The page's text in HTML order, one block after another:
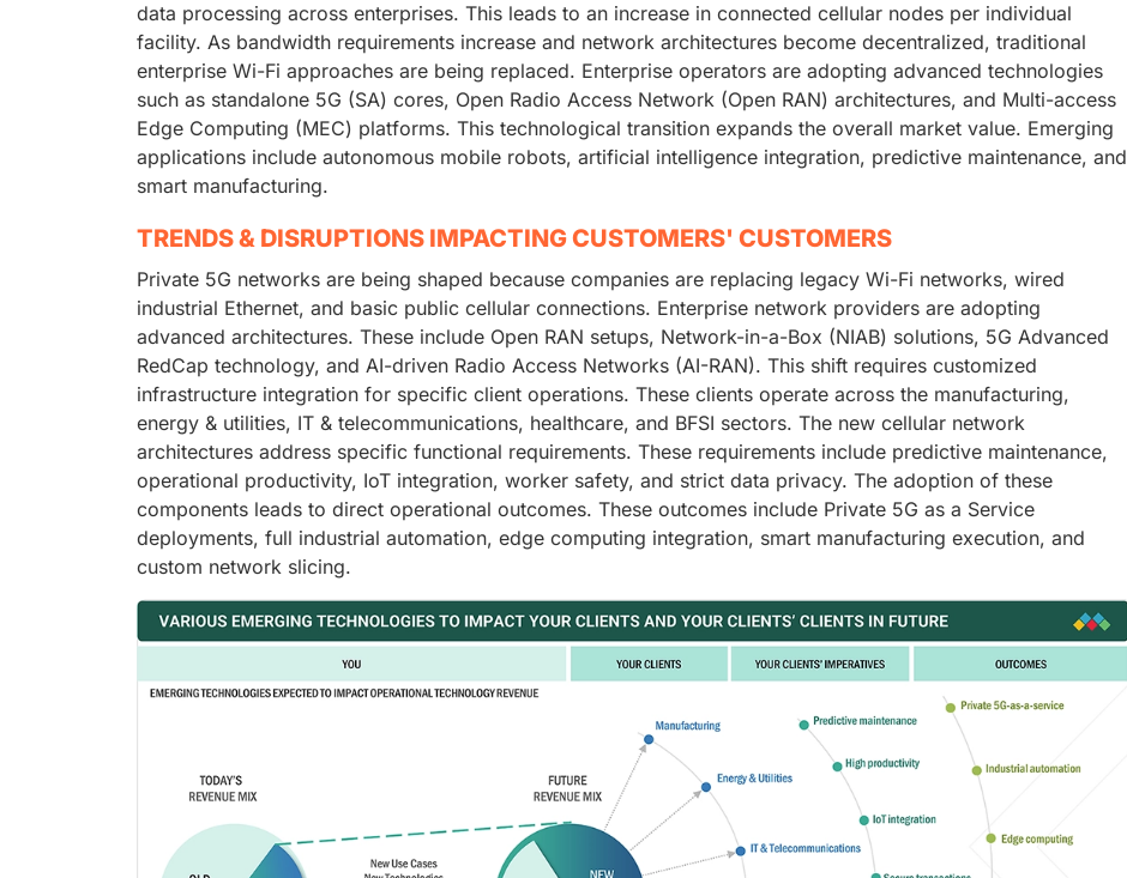
data processing across enterprises. This leads to an increase in connected cellular nodes per individual
facility. As bandwidth requirements increase and network architectures become decentralized, traditional
enterprise Wi-Fi approaches are being replaced. Enterprise operators are adopting advanced technologies
such as standalone 5G (SA) cores, Open Radio Access Network (Open RAN) architectures, and Multi-access
Edge Computing (MEC) platforms. This technological transition expands the overall market value. Emerging
applications include autonomous mobile robots, artificial intelligence integration, predictive maintenance, and
smart manufacturing.
TRENDS & DISRUPTIONS IMPACTING CUSTOMERS' CUSTOMERS
Private 5G networks are being shaped because companies are replacing legacy Wi-Fi networks, wired
industrial Ethernet, and basic public cellular connections. Enterprise network providers are adopting
advanced architectures. These include Open RAN setups, Network-in-a-Box (NIAB) solutions, 5G Advanced
RedCap technology, and AI-driven Radio Access Networks (AI-RAN). This shift requires customized
infrastructure integration for specific client operations. These clients operate across the manufacturing,
energy & utilities, IT & telecommunications, healthcare, and BFSI sectors. The new cellular network
architectures address specific functional requirements. These requirements include predictive maintenance,
operational productivity, IoT integration, worker safety, and strict data privacy. The adoption of these
components leads to direct operational outcomes. These outcomes include Private 5G as a Service
deployments, full industrial automation, edge computing integration, smart manufacturing execution, and
custom network slicing.